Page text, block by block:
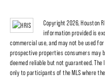
Copyright 2026, Houston
information provided is
commercial use, and may not be used
prospective properties consumers may
deemed reliable but not guaranteed.
only to participants of the MLS where